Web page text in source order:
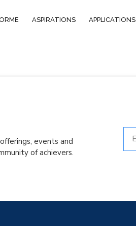
ASPIRATIONS APPLICATIONS
events and
of achievers.